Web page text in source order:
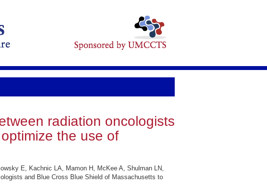
radiation oncologists
the use of
E, Kachnic LA, Mamon H, McKee A, Shulman LN,
and Blue Cross Blue Shield of Massachusetts to